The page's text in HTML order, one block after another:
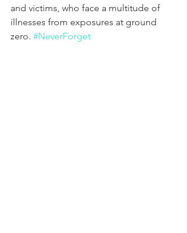
and victims, who face a multitude of
illnesses from exposures at ground
zero. #NeverForget